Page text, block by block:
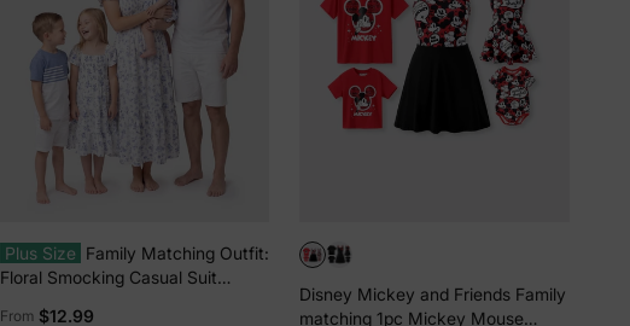
Plus Size Family Matching Outfit:
Floral Smocking Casual Suit
From $12.99
Disney Mickey and Friends Family
matching 1pc Mickey Mouse